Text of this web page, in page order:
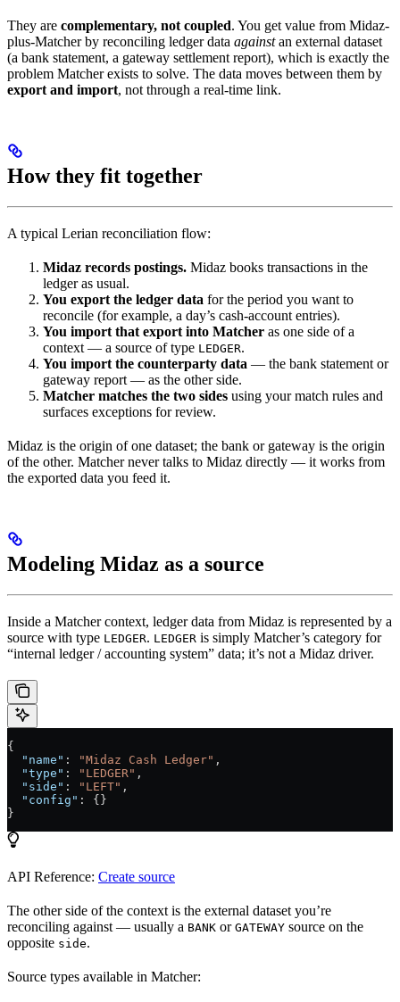
They are complementary, not coupled. You get value from Midaz-
plus-Matcher by reconciling ledger data againstan external dataset
(a bank statement, a gateway settlement report), which is exactly the
problem Matcher exists to solve. The data moves between them by
export and import, not through a real-time link.
How they fit together
A typical Lerian reconciliation flow:
Midaz records postings. Midaz books transactions in the
ledger as usual.
You export the ledger data for the period you want to
reconcile (for example, a day’s cash-account entries).
You import that export into Matcher as one side of a
context — a source of type LEDGER.
You import the counterparty data — the bank statement or
gateway report — as the other side.
Matcher matches the two sides using your match rules and
surfaces exceptions for review.
Midaz is the origin of one dataset; the bank or gateway is the origin
of the other. Matcher never talks to Midaz directly — it works from
the exported data you feed it.
Modeling Midaz as a source
Inside a Matcher context, ledger data from Midaz is represented by a
source with type LEDGER. LEDGER is simply Matcher’s category for
“internal ledger / accounting system” data; it’s not a Midaz driver.
{
  "name"
: "Midaz Cash Ledger" ,
  "type"
: "LEDGER" ,
  "side"
: "LEFT" ,
  "config"
: {}
}
API Reference: Create source
The other side of the context is the external dataset you’re
reconciling against — usually a BANK or GATEWAY source on the
opposite side.
Source types available in Matcher: